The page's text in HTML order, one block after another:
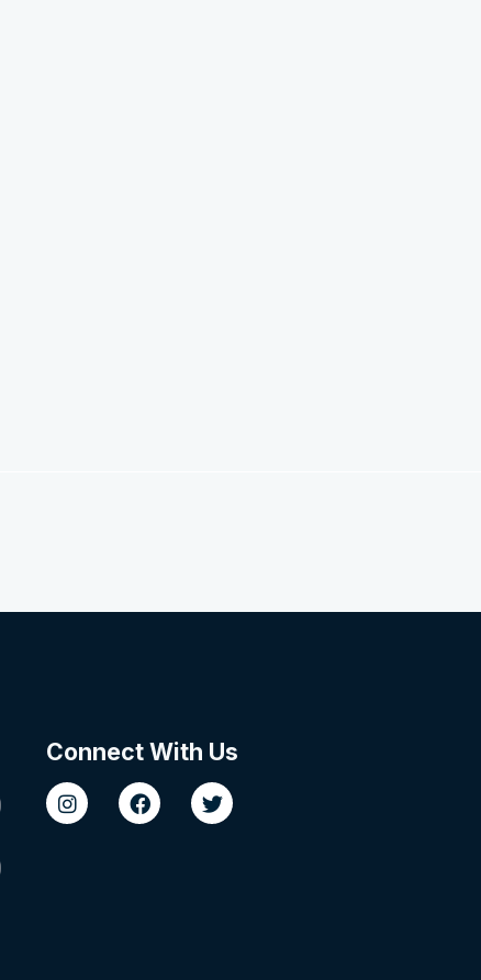
Connect With Us